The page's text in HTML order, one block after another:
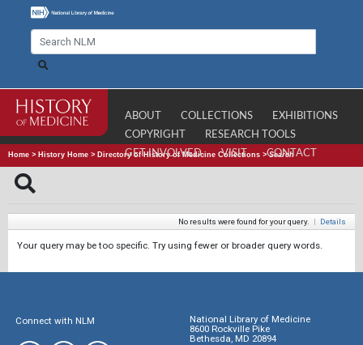
ABOUT COLLECTIONS
EXHIBITIONS
COPYRIGHT
RESEARCH TOOLS
GET INVOLVED
VISIT CONTACT
Home > History Home > Directory of History of Medicine Collections >Search
No results were found for your query. | Details
Your query may be too specific. Try using fewer or broader query words.
Connect with NLM
National Library of Medicine
8600 Rockville Pike
Bethesda, MD 20894